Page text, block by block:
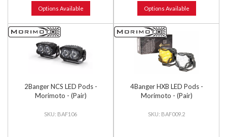
Options Available Options Available
2Banger NCS LED Pods -
Morimoto - (Pair)
BAF106
4Banger HXB LED Pods -
Morimoto - (Pair)
BAF009.2